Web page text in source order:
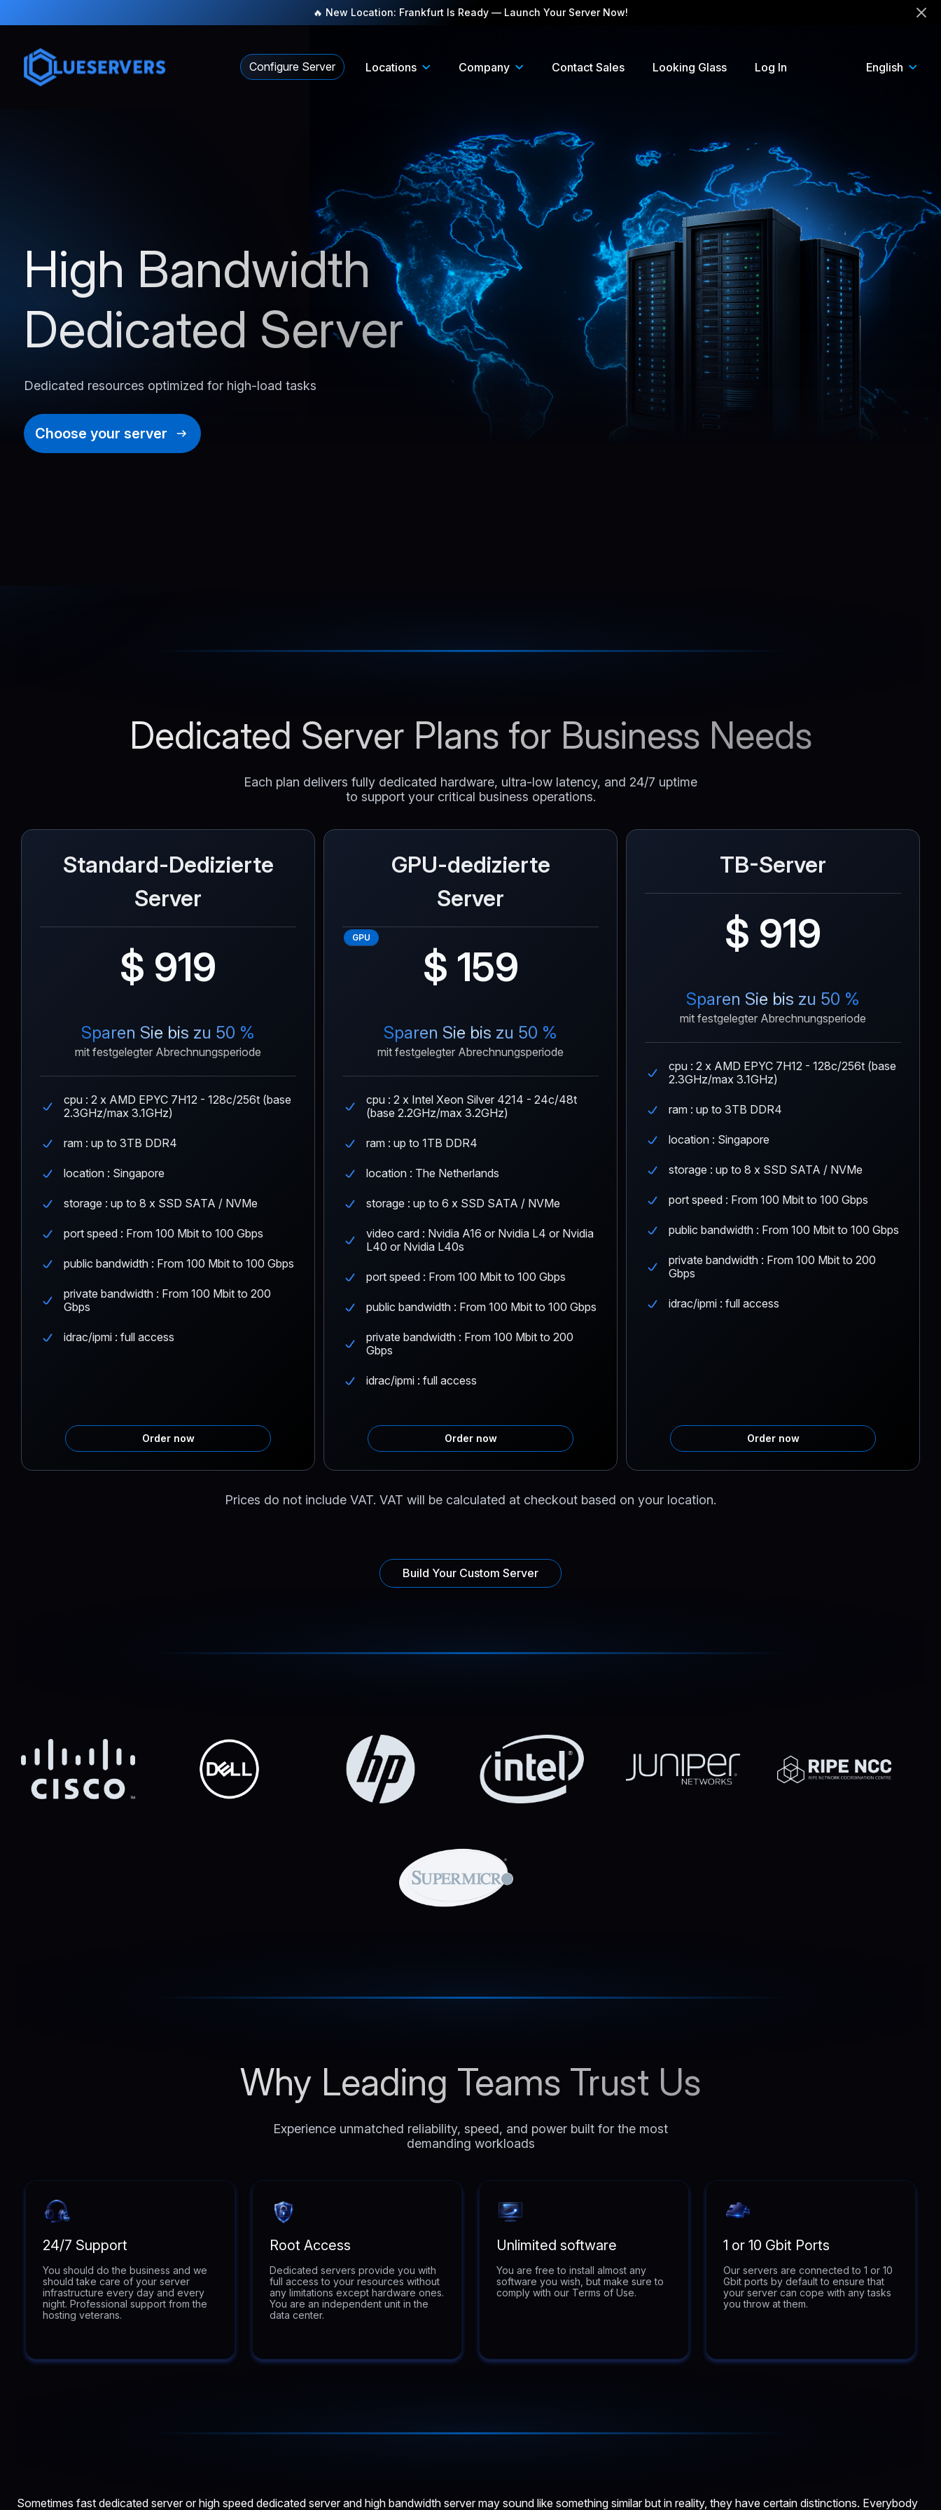
🔥 New Location: Frankfurt Is Ready — Launch Your Server Now!
Configure Server Locations Company Contact Sales Looking Glass Log In English
High Bandwidth
Dedicated Server
Dedicated resources optimized for high-load tasks
Choose your server
Dedicated Server Plans for Business Needs
Each plan delivers fully dedicated hardware, ultra-low latency, and 24/7 uptime
to support your critical business operations.
Standard-Dedizierte
Server
$ 919
Sparen Sie bis zu 50 %
mit festgelegter Abrechnungsperiode
cpu : 2 x AMD EPYC 7H12 - 128c/256t (base
2.3GHz/max 3.1GHz)
ram : up to 3TB DDR4
location : Singapore
storage : up to 8 x SSD SATA / NVMe
port speed : From 100 Mbit to 100 Gbps
public bandwidth : From 100 Mbit to 100 Gbps
private bandwidth : From 100 Mbit to 200
Gbps
idrac/ipmi : full access
Order now
GPU-dedizierte
Server
GPU
$ 159
Sparen Sie bis zu 50 %
mit festgelegter Abrechnungsperiode
cpu : 2 x Intel Xeon Silver 4214 - 24c/48t
(base 2.2GHz/max 3.2GHz)
ram : up to 1TB DDR4
location : The Netherlands
storage : up to 6 x SSD SATA / NVMe
video card : Nvidia A16 or Nvidia L4 or Nvidia
L40 or Nvidia L40s
port speed : From 100 Mbit to 100 Gbps
public bandwidth : From 100 Mbit to 100 Gbps
private bandwidth : From 100 Mbit to 200
Gbps
idrac/ipmi : full access
Order now
TB-Server
$ 919
Sparen Sie bis zu 50 %
mit festgelegter Abrechnungsperiode
cpu : 2 x AMD EPYC 7H12 - 128c/256t (base
2.3GHz/max 3.1GHz)
ram : up to 3TB DDR4
location : Singapore
storage : up to 8 x SSD SATA / NVMe
port speed : From 100 Mbit to 100 Gbps
public bandwidth : From 100 Mbit to 100 Gbps
private bandwidth : From 100 Mbit to 200
Gbps
idrac/ipmi : full access
Order now
Prices do not include VAT. VAT will be calculated at checkout based on your location.
Build Your Custom Server
Why Leading Teams Trust Us
Experience unmatched reliability, speed, and power built for the most
demanding workloads
24/7 Support
You should do the business and we
should take care of your server
infrastructure every day and every
night. Professional support from the
hosting veterans.
Root Access
Dedicated servers provide you with
full access to your resources without
any limitations except hardware ones.
You are an independent unit in the
data center.
Unlimited software
You are free to install almost any
software you wish, but make sure to
comply with our Terms of Use.
1 or 10 Gbit Ports
Our servers are connected to 1 or 10
Gbit ports by default to ensure that
your server can cope with any tasks
you throw at them.
Sometimes fast dedicated server or high speed dedicated server and high bandwidth server may sound like something similar but in reality, they have certain distinctions. Everybody